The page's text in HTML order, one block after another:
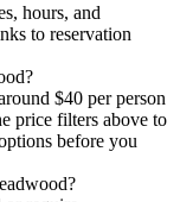
hours, and
to reservation
$40 per person
price filters above to
before you